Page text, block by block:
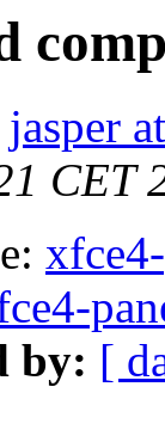
jasper
CET
by: [